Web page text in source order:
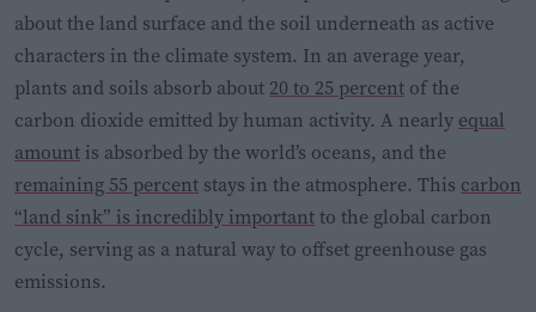
about the land surface and the soil underneath as active
characters in the climate system. In an average year,
plants and soils absorb about 20 to 25 percent of the
carbon dioxide emitted by human activity. A nearly equal
amount is absorbed by the world’s oceans, and the
remaining 55 percent stays in the atmosphere. This carbon
“land sink” is incredibly importantto the global carbon
cycle, serving as a natural way to offset greenhouse gas
emissions.